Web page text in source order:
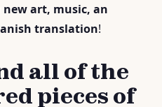
art, music, an
translation!
all of the
pieces of